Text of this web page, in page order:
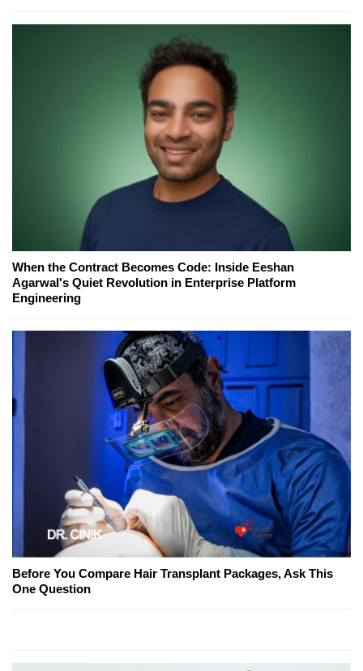
When the Contract Becomes Code: Inside Eeshan
Agarwal's Quiet Revolution in Enterprise Platform
Engineering
Before You Compare Hair Transplant Packages, Ask This
One Question